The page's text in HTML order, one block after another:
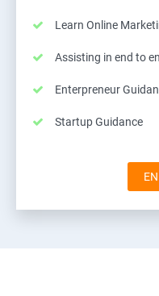
Learn Online
Assisting in end to
Enterpreneur
Startup Guidance